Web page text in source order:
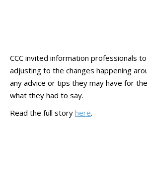
CCC invited information professionals
adjusting to the changes happening
any advice or tips they may have for
what they had to say.
Read the full story here.